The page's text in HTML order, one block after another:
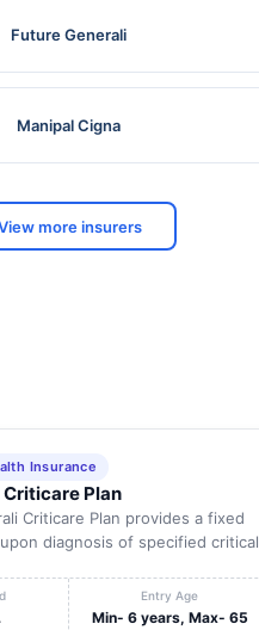
Future Generali
Manipal Cigna
more insurers
Insurance
Criticare Plan
Criticare Plan provides a fixed
diagnosis of specified critical
Entry Age
Min- 6 years, Max- 65